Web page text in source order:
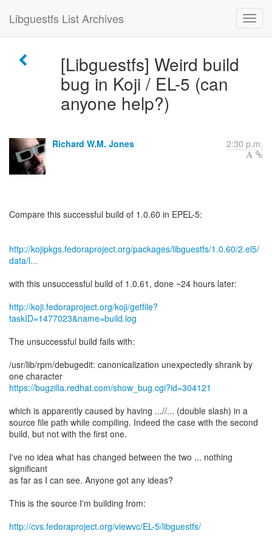
Libguestfs List Archives
[Libguestfs] Weird build
bug in Koji / EL-5 (can
anyone help?)
Richard W.M. Jones 2:30 p.m.
Compare this successful build of 1.0.60 in EPEL-5:
http://kojipkgs.fedoraproject.org/packages/libguestfs/1.0.60/2.el5/
data/l...
with this unsuccessful build of 1.0.61, done ~24 hours later:
http://koji.fedoraproject.org/koji/getfile?
taskID=1477023&name=build.log
The unsuccessful build fails with:
/usr/lib/rpm/debugedit: canonicalization unexpectedly shrank by
https://bugzilla.redhat.com/show_bug.cgi?id=304121
which is apparently caused by having ...//... (double slash) in a
source file path while compiling. Indeed the case with the second
build, but not with the first one.
I've no idea what has changed between the two ... nothing
significant
as far as I can see. Anyone got any ideas?
This is the source I'm building from:
http://cvs.fedoraproject.org/viewvc/EL-5/libguestfs/